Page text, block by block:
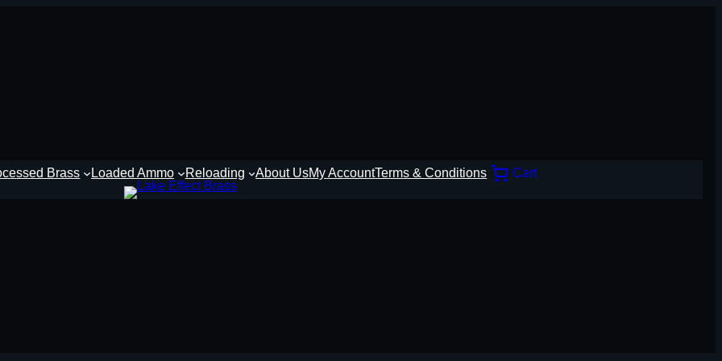
Brass Loaded Ammo Reloading About UsMy AccountTerms & Conditions Cart